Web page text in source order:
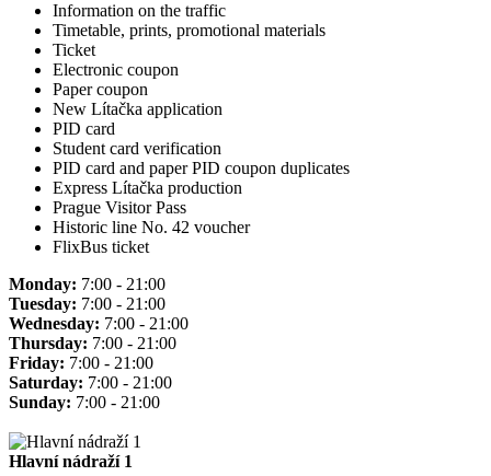
Information on the traffic
Timetable, prints, promotional materials
Ticket
Electronic coupon
Paper coupon
New Lítačka application
PID card
Student card verification
PID card and paper PID coupon duplicates
Express Lítačka production
Prague Visitor Pass
Historic line No. 42 voucher
FlixBus ticket
Monday: 7:00 - 21:00
Tuesday: 7:00 - 21:00
Wednesday: 7:00 - 21:00
Thursday: 7:00 - 21:00
Friday: 7:00 - 21:00
Saturday: 7:00 - 21:00
Sunday: 7:00 - 21:00
Hlavní nádraží 1